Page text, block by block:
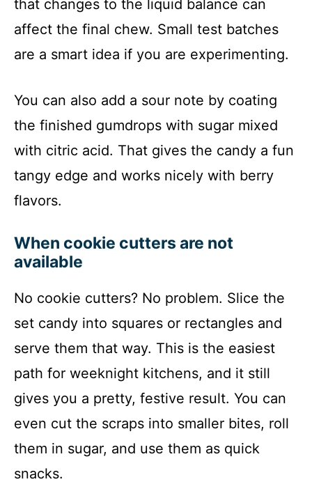
that changes to the liquid balance can
affect the final chew. Small test batches
are a smart idea if you are experimenting.
You can also add a sour note by coating
the finished gumdrops with sugar mixed
with citric acid. That gives the candy a fun
tangy edge and works nicely with berry
flavors.
When cookie cutters are not
available
No cookie cutters? No problem. Slice the
set candy into squares or rectangles and
serve them that way. This is the easiest
path for weeknight kitchens, and it still
gives you a pretty, festive result. You can
even cut the scraps into smaller bites, roll
them in sugar, and use them as quick
snacks.